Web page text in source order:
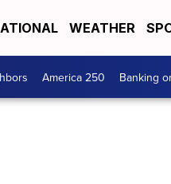
WEATHER
America 250 Banking